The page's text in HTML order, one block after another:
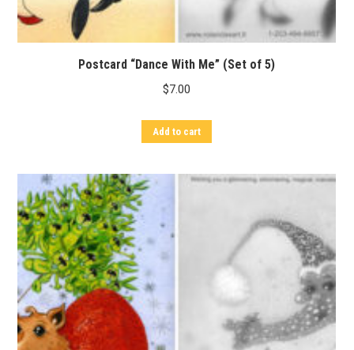
Postcard “Dance With Me” (Set of 5)
$7.00
Add to cart